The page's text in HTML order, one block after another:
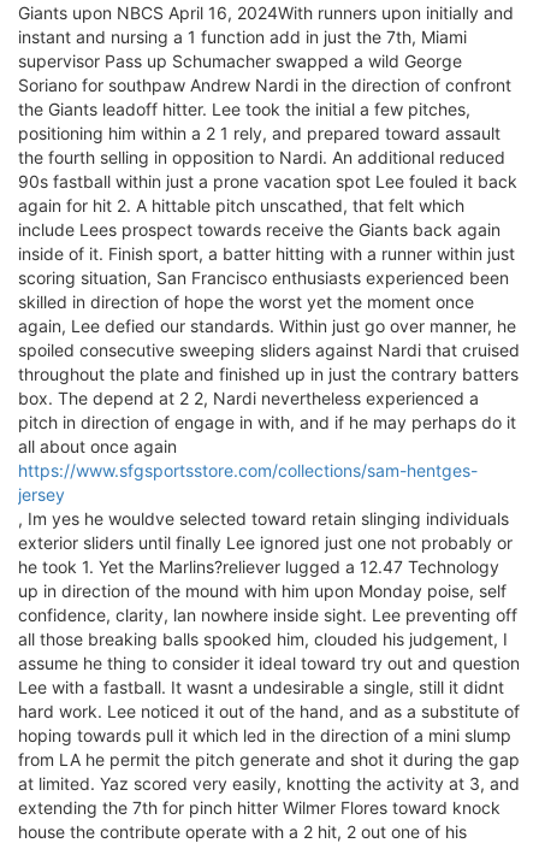
Giants upon NBCS April 16, 2024With runners upon initially and
instant and nursing a 1 function add in just the 7th, Miami
supervisor Pass up Schumacher swapped a wild George
Soriano for southpaw Andrew Nardi in the direction of confront
the Giants leadoff hitter. Lee took the initial a few pitches,
positioning him within a 2 1 rely, and prepared toward assault
the fourth selling in opposition to Nardi. An additional reduced
90s fastball within just a prone vacation spot Lee fouled it back
again for hit 2. A hittable pitch unscathed, that felt which
include Lees prospect towards receive the Giants back again
inside of it. Finish sport, a batter hitting with a runner within just
scoring situation, San Francisco enthusiasts experienced been
skilled in direction of hope the worst yet the moment once
again, Lee defied our standards. Within just go over manner, he
spoiled consecutive sweeping sliders against Nardi that cruised
throughout the plate and finished up in just the contrary batters
box. The depend at 2 2, Nardi nevertheless experienced a
pitch in direction of engage in with, and if he may perhaps do it
all about once again
https://www.sfgsportsstore.com/collections/sam-hentges-
jersey
, Im yes he wouldve selected toward retain slinging individuals
exterior sliders until finally Lee ignored just one not probably or
he took 1. Yet the Marlins?reliever lugged a 12.47 Technology
up in direction of the mound with him upon Monday poise, self
confidence, clarity, lan nowhere inside sight. Lee preventing off
all those breaking balls spooked him, clouded his judgement, I
assume he thing to consider it ideal toward try out and question
Lee with a fastball. It wasnt a undesirable a single, still it didnt
hard work. Lee noticed it out of the hand, and as a substitute of
hoping towards pull it which led in the direction of a mini slump
from LA he permit the pitch generate and shot it during the gap
at limited. Yaz scored very easily, knotting the activity at 3, and
extending the 7th for pinch hitter Wilmer Flores toward knock
house the contribute operate with a 2 hit, 2 out one of his